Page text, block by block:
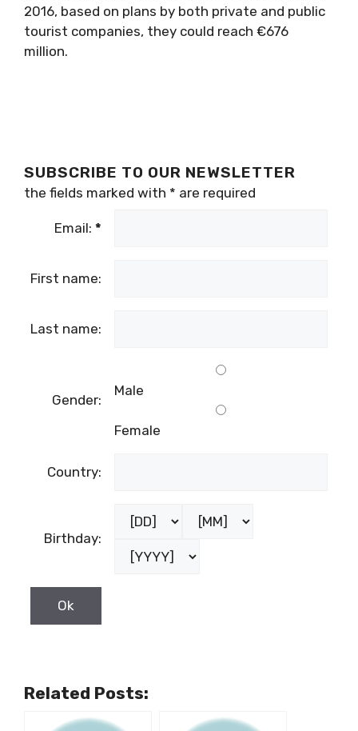
2016, based on plans by both private and public
tourist companies, they could reach €676
million.
SUBSCRIBE TO OUR NEWSLETTER
the fields marked with * are required
Email: *
First name:
Last name:
Gender:
Male
Female
Country:
Birthday:
Related Posts: